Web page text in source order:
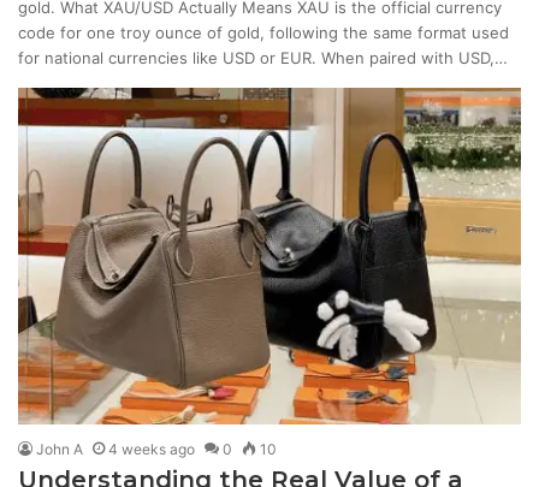
gold. What XAU/USD Actually Means XAU is the official currency
code for one troy ounce of gold, following the same format used
for national currencies like USD or EUR. When paired with USD,…
John A 4 weeks ago 0 10
Understanding the Real Value of a